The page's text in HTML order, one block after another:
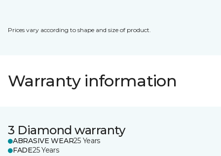
Prices vary according to shape and size of product.
Warranty information
3 Diamond warranty
ABRASIVE WEAR25 Years
FADE25 Years